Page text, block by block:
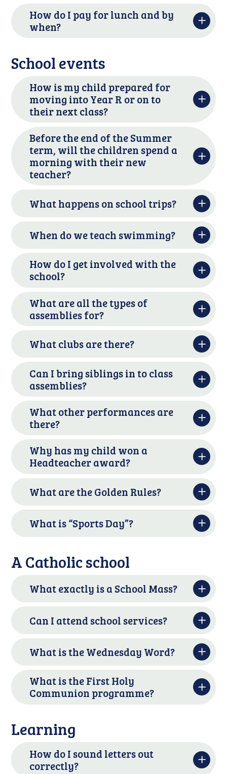
How do I pay for lunch and by
when?
School events
How is my child prepared for
moving into Year R or on to
their next class?
Before the end of the Summer
term, will the children spend a
morning with their new
teacher?
What happens on school trips?
When do we teach swimming?
How do I get involved with the
school?
What are all the types of
assemblies for?
What clubs are there?
Can I bring siblings in to class
assemblies?
What other performances are
there?
Why has my child won a
Headteacher award?
What are the Golden Rules?
What is “Sports Day”?
A Catholic school
What exactly is a School Mass?
Can I attend school services?
What is the Wednesday Word?
What is the First Holy
Communion programme?
Learning
How do I sound letters out
correctly?